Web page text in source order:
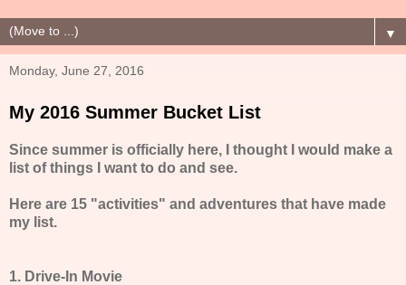
▼
Monday, June 27, 2016
My 2016 Summer Bucket List
Since summer is officially here, I thought I would make a
list of things I want to do and see.
Here are 15 "activities" and adventures that have made
my list.
1. Drive-In Movie